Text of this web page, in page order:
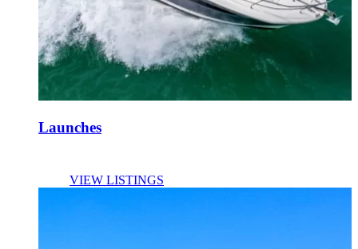
Launches
VIEW LISTINGS